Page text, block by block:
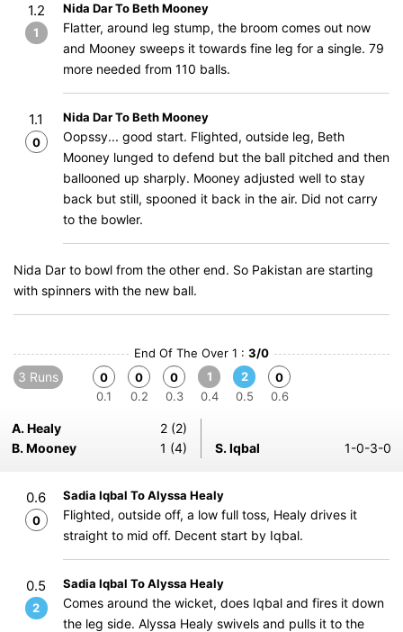
1.2
1
Nida Dar To Beth Mooney
Flatter, around leg stump, the broom comes out now
and Mooney sweeps it towards fine leg for a single. 79
more needed from 110 balls.
1.1
0
Nida Dar To Beth Mooney
Oopssy... good start. Flighted, outside leg, Beth
Mooney lunged to defend but the ball pitched and then
ballooned up sharply. Mooney adjusted well to stay
back but still, spooned it back in the air. Did not carry
to the bowler.
Nida Dar to bowl from the other end. So Pakistan are starting
with spinners with the new ball.
End Of The Over 1 : 3/0
3 Runs
0
0.1
0
0.2
0
0.3
1
0.4
2
0.5
0
0.6
A. Healy
2 (2)
B. Mooney
1 (4) S. Iqbal 1-0-3-0
0.6
0
Sadia Iqbal To Alyssa Healy
Flighted, outside off, a low full toss, Healy drives it
straight to mid off. Decent start by Iqbal.
0.5
2
Sadia Iqbal To Alyssa Healy
Comes around the wicket, does Iqbal and fires it down
the leg side. Alyssa Healy swivels and pulls it to the